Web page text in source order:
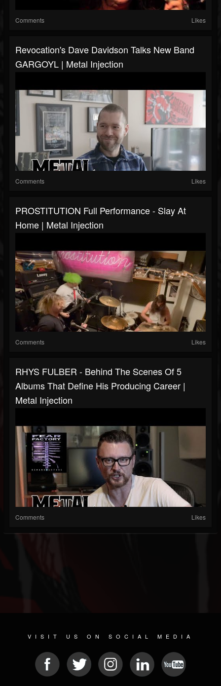
Comments Likes
Revocation's Dave Davidson Talks New Band
GARGOYL | Metal Injection
Comments Likes
PROSTITUTION Full Performance - Slay At
Home | Metal Injection
Comments Likes
RHYS FULBER - Behind The Scenes Of 5
Albums That Define His Producing Career |
Metal Injection
Comments Likes
VISIT US ON SOCIAL MEDIA